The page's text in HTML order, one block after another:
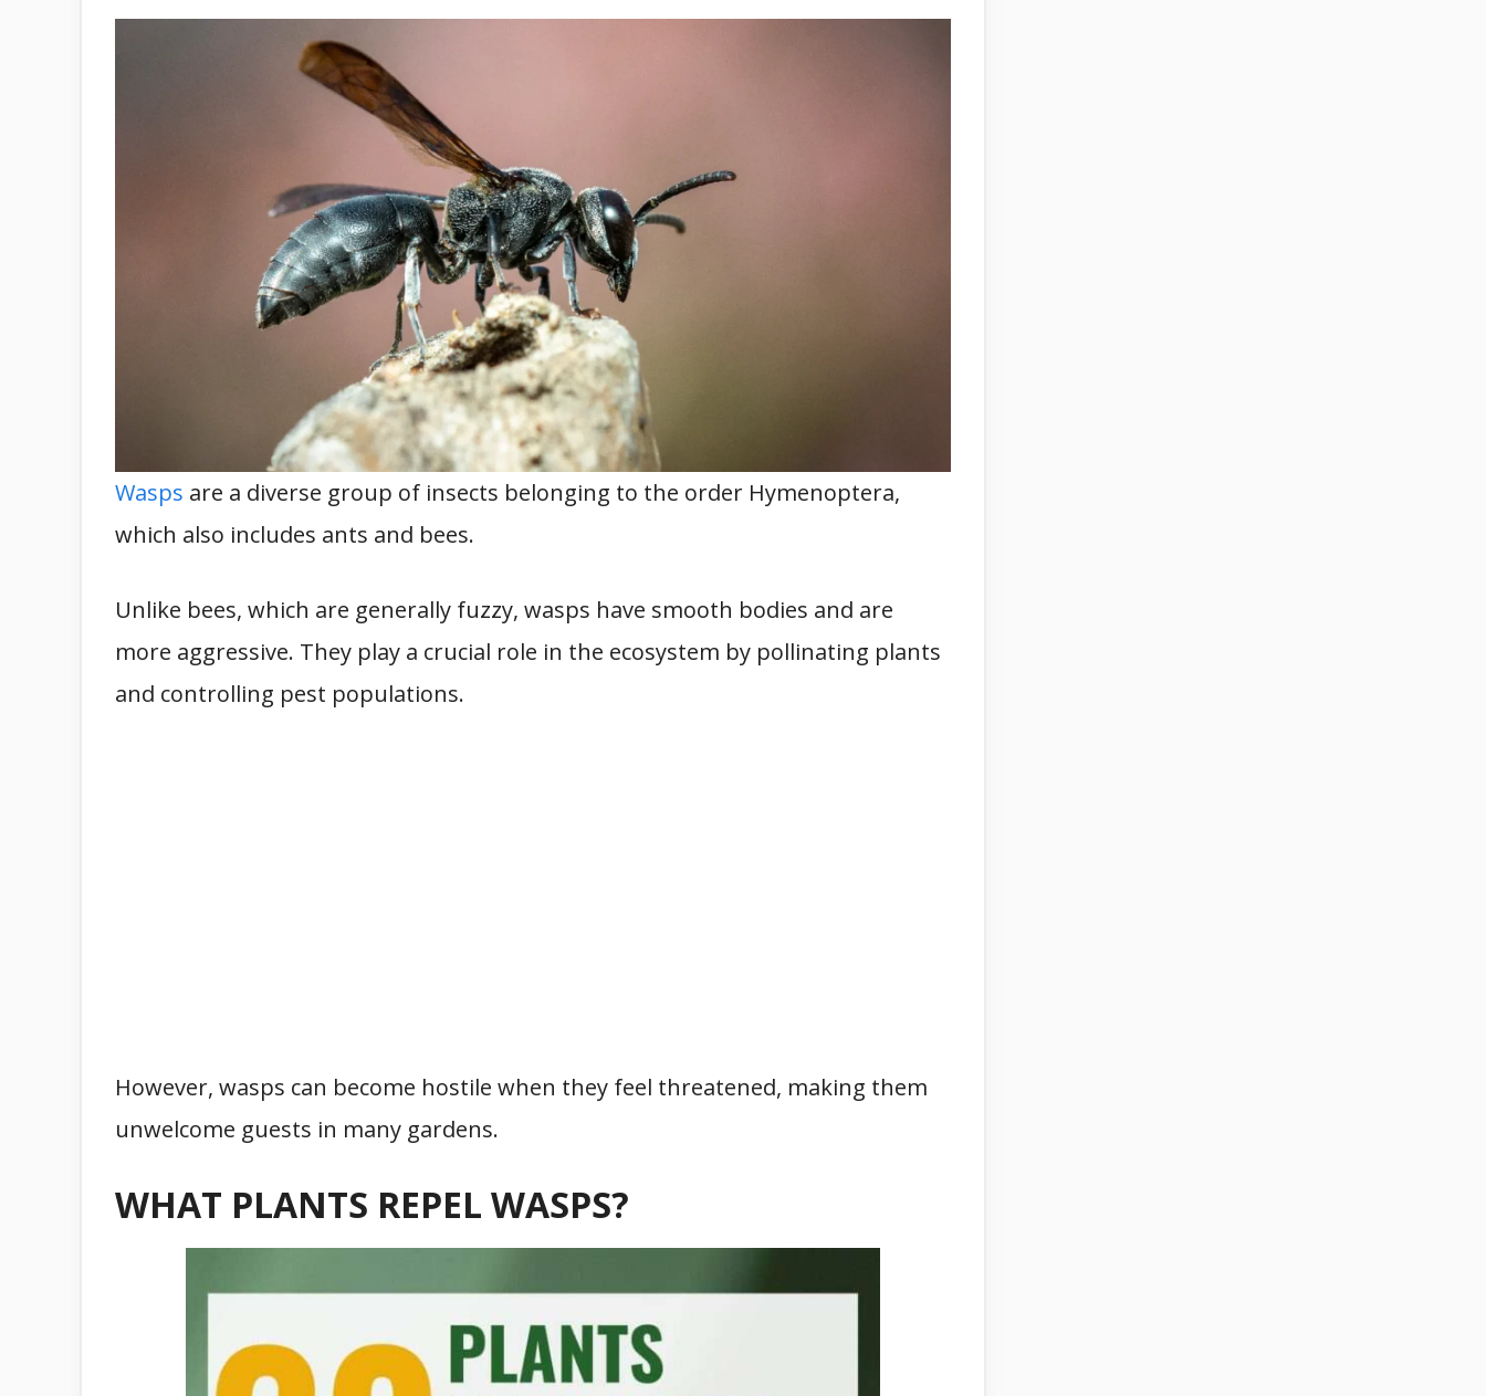
Wasps are a diverse group of insects belonging to the order Hymenoptera,
which also includes ants and bees.
Unlike bees, which are generally fuzzy, wasps have smooth bodies and are
more aggressive. They play a crucial role in the ecosystem by pollinating plants
and controlling pest populations.
However, wasps can become hostile when they feel threatened, making them
unwelcome guests in many gardens.
WHAT PLANTS REPEL WASPS?